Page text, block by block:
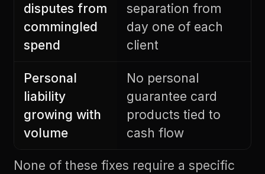
disputes from
commingled
spend
separation from
day one of each
client
Personal
liability
growing with
volume
No personal
guarantee card
products tied to
cash flow
None of these fixes require a specific